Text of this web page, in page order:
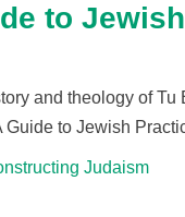
to Jewish
and theology of Tu
Guide to Jewish
Judaism